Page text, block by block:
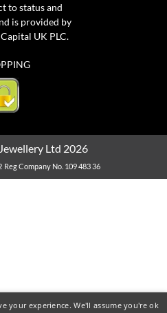
to status and
is provided by
UK PLC.
Ltd 2026
Reg Company No. 109 483 36
your experience. We'll assume you're ok